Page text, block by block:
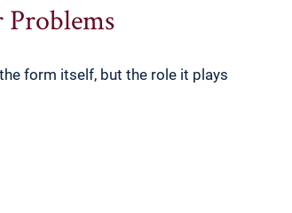
Problems
form itself, but the role it plays